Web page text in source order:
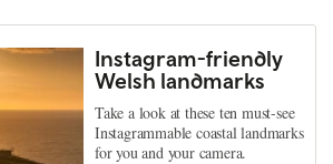
Instagram-friendly
Welsh landmarks
Take a look at these ten must-see
Instagrammable coastal landmarks
for you and your camera.